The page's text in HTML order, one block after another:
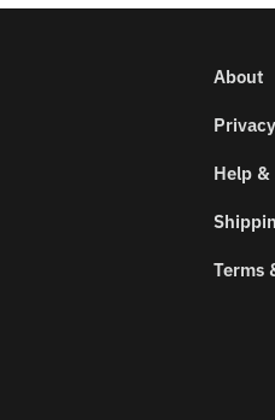
About
Help
Terms